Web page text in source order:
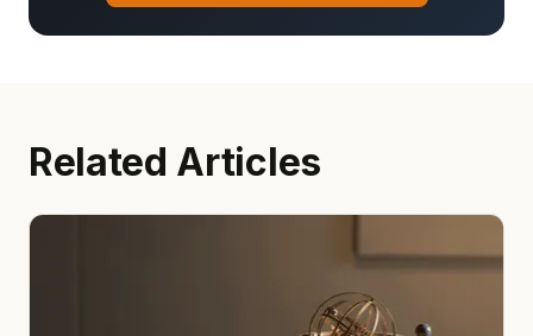
Related Articles